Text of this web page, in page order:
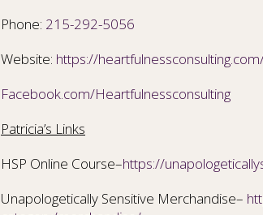
Phone: 215-292-5056
Website: https://
Facebook.com/Heartfulnessconsulting
Patricia’s Links
HSP Online Course–https://
Unapologetically Sensitive Merchandise–